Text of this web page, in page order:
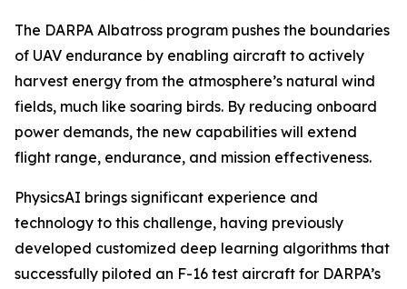
The DARPA Albatross program pushes the boundaries
of UAV endurance by enabling aircraft to actively
harvest energy from the atmosphere’s natural wind
fields, much like soaring birds. By reducing onboard
power demands, the new capabilities will extend
flight range, endurance, and mission effectiveness.
PhysicsAI brings significant experience and
technology to this challenge, having previously
developed customized deep learning algorithms that
successfully piloted an F-16 test aircraft for DARPA’s